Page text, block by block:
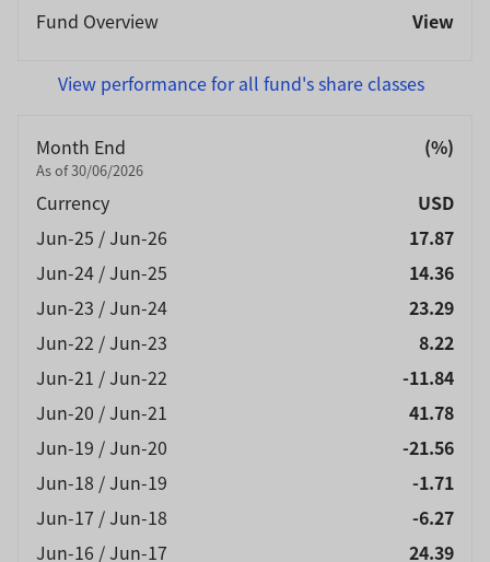
Fund Overview View
View performance for all fund's share classes
Month End
As of 30/06/2026
(%)
Currency
USD
Jun-25 / Jun-26
17.87
Jun-24 / Jun-25
14.36
Jun-23 / Jun-24
23.29
Jun-22 / Jun-23
8.22
Jun-21 / Jun-22
-11.84
Jun-20 / Jun-21
41.78
Jun-19 / Jun-20
-21.56
Jun-18 / Jun-19
-1.71
Jun-17 / Jun-18
-6.27
Jun-16 / Jun-17
24.39